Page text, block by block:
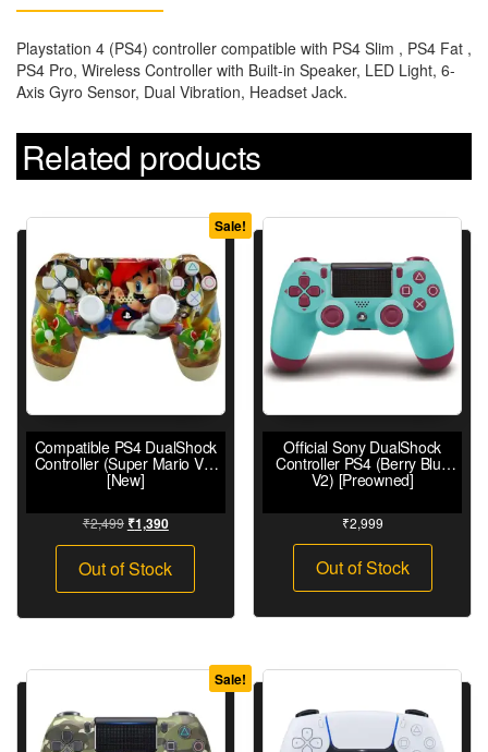
Playstation 4 (PS4) controller compatible with PS4 Slim , PS4 Fat ,
PS4 Pro, Wireless Controller with Built-in Speaker, LED Light, 6-
Axis Gyro Sensor, Dual Vibration, Headset Jack.
Related products
Sale!
Compatible PS4 DualShock
Controller (Super Mario V2)
[New]
₹2,499 ₹1,390
Out of Stock
Official Sony DualShock
Controller PS4 (Berry Blue
V2) [Preowned]
₹2,999
Out of Stock
Sale!